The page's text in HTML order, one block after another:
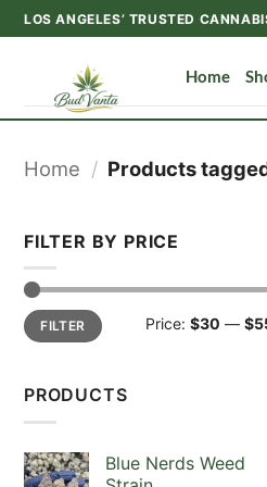
LOS ANGELES’ TRUSTED
Home
Home / Products
FILTER BY PRICE
Min
price
Max
priceFILTER Price: $30 —
PRODUCTS
Blue Nerds Weed